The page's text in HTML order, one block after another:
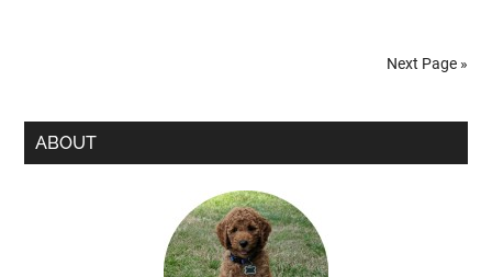
Next Page »
ABOUT